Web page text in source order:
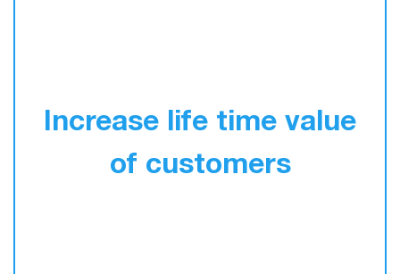
Increase life time value
of customers